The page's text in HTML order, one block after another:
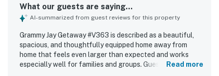
What our guests are saying...
AI-summarized from guest reviews for this property
Grammy Jay Getaway #V363 is described as a beautiful,
spacious, and thoughtfully equipped home away from
home that feels even larger than expected and works
especially well for families and groups. Guests
Read more